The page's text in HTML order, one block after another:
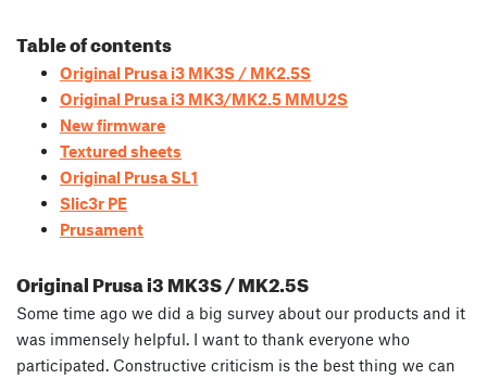
Table of contents
Original Prusa i3 MK3S / MK2.5S
Original Prusa i3 MK3/MK2.5 MMU2S
New firmware
Textured sheets
Original Prusa SL1
Slic3r PE
Prusament
Original Prusa i3 MK3S / MK2.5S
Some time ago we did a big survey about our products and it
was immensely helpful. I want to thank everyone who
participated. Constructive criticism is the best thing we can